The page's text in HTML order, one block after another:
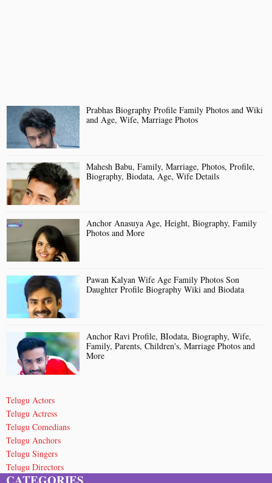
Prabhas Biography Profile Family Photos and Wiki
and Age, Wife, Marriage Photos
Mahesh Babu, Family, Marriage, Photos, Profile,
Biography, Biodata, Age, Wife Details
Anchor Anasuya Age, Height, Biography, Family
Photos and More
Pawan Kalyan Wife Age Family Photos Son
Daughter Profile Biography Wiki and Biodata
Anchor Ravi Profile, BIodata, Biography, Wife,
Family, Parents, Children's, Marriage Photos and
More
Telugu Actors
Telugu Actress
Telugu Comedians
Telugu Anchors
Telugu Singers
Telugu Directors
Telugu Short Film Directors
CATEGORIES